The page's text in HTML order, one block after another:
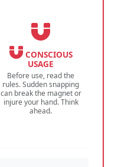
CONSCIOUS
USAGE
Before use, read the
rules. Sudden snapping
can break the magnet or
injure your hand. Think
ahead.